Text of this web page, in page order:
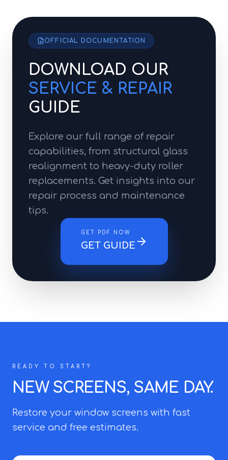
OFFICIAL DOCUMENTATION
DOWNLOAD OUR
SERVICE & REPAIR
GUIDE
Explore our full range of repair
capabilities, from structural glass
realignment to heavy-duty roller
replacements. Get insights into our
repair process and maintenance
tips.
GET PDF NOW
GET GUIDE
READY TO START?
NEW SCREENS, SAME DAY.
Restore your window screens with fast
service and free estimates.